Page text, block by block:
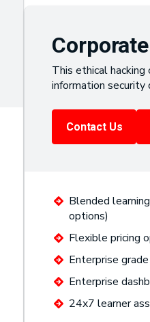
This ethical
information security
Contact Us
Blended
options)
Flexible pricing
Enterprise
Enterprise
24x7 learner